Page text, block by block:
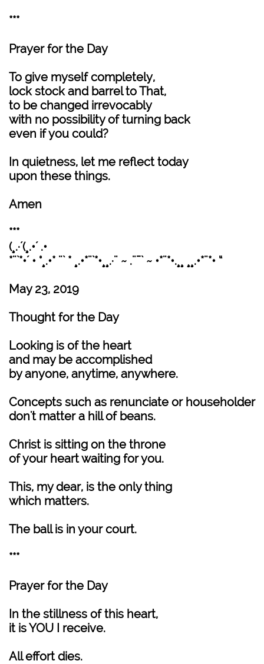
***
Prayer for the Day
To give myself completely,
lock stock and barrel to That,
to be changed irrevocably
with no possibility of turning back
even if you could?
In quietness, let me reflect today
upon these things.
Amen
***
(¸.·´(¸.•´ .•
*¨`*•´ • °¸.•* ¨` * ¸.•*¨`*•¸¸.·¨ ~ .¨¯` ~ •*¨*•.¸¸ ¸¸.•*¨*• “
May 23, 2019
Thought for the Day
Looking is of the heart
and may be accomplished
by anyone, anytime, anywhere.
Concepts such as renunciate or householder
don't matter a hill of beans.
Christ is sitting on the throne
of your heart waiting for you.
This, my dear, is the only thing
which matters.
The ball is in your court.
***
Prayer for the Day
In the stillness of this heart,
it is YOU I receive.
All effort dies.